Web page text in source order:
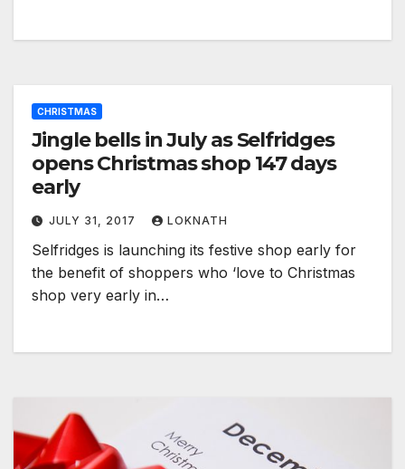
CHRISTMAS
Jingle bells in July as Selfridges
opens Christmas shop 147 days
early
JULY 31, 2017 LOKNATH
Selfridges is launching its festive shop early for
the benefit of shoppers who ‘love to Christmas
shop very early in…